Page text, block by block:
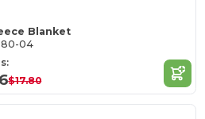
Blanket
04
$17.80